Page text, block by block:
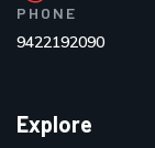
PHONE
9422192090
Explore